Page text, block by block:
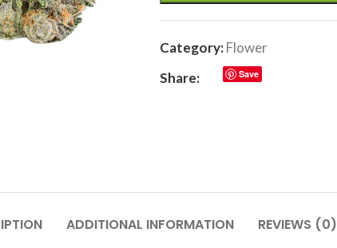
Category:Flower
Share:
Save
ADDITIONAL INFORMATION REVIEWS (0)